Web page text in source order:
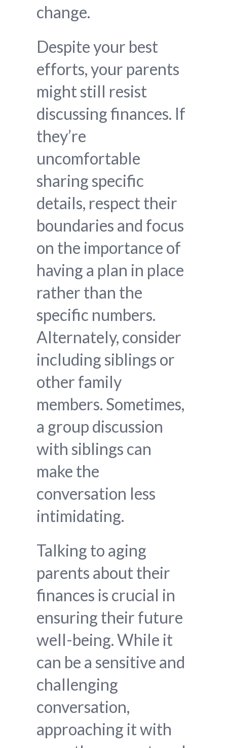
change.
Despite your best
efforts, your parents
might still resist
discussing finances. If
they’re
uncomfortable
sharing specific
details, respect their
boundaries and focus
on the importance of
having a plan in place
rather than the
specific numbers.
Alternately, consider
including siblings or
other family
members. Sometimes,
a group discussion
with siblings can
make the
conversation less
intimidating.
Talking to aging
parents about their
finances is crucial in
ensuring their future
well-being. While it
can be a sensitive and
challenging
conversation,
approaching it with